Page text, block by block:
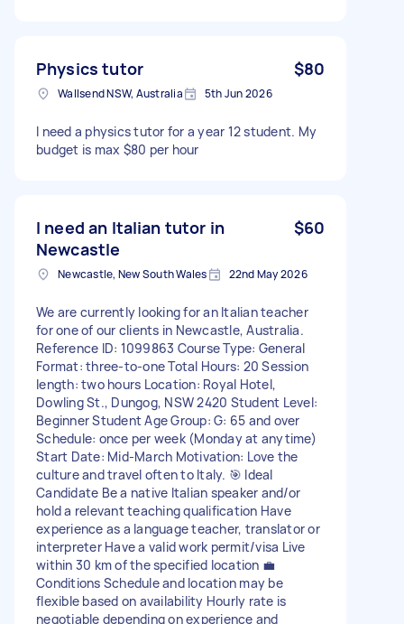
Physics tutor $80
Wallsend NSW, Australia 5th Jun 2026
I need a physics tutor for a year 12 student. My
budget is max $80 per hour
I need an Italian tutor in
Newcastle
$60
Newcastle, New South Wales 22nd May 2026
We are currently looking for an Italian teacher
for one of our clients in Newcastle, Australia.
Reference ID: 1099863 Course Type: General
Format: three-to-one Total Hours: 20 Session
length: two hours Location: Royal Hotel,
Dowling St., Dungog, NSW 2420 Student Level:
Beginner Student Age Group: G: 65 and over
Schedule: once per week (Monday at anytime)
Start Date: Mid-March Motivation: Love the
culture and travel often to Italy. 🎯 Ideal
Candidate Be a native Italian speaker and/or
hold a relevant teaching qualification Have
experience as a language teacher, translator or
interpreter Have a valid work permit/visa Live
within 30 km of the specified location 💼
Conditions Schedule and location may be
flexible based on availability Hourly rate is
negotiable depending on experience and